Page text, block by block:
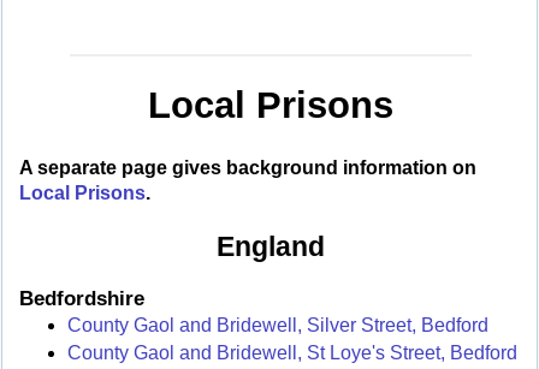
Local Prisons
A separate page gives background information on
Local Prisons.
England
Bedfordshire
County Gaol and Bridewell, Silver Street, Bedford
County Gaol and Bridewell, St Loye's Street, Bedford